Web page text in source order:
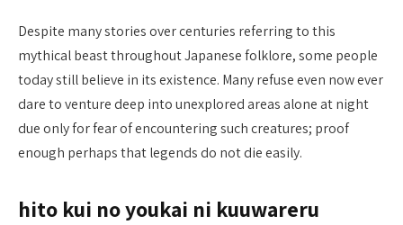
Despite many stories over centuries referring to this
mythical beast throughout Japanese folklore, some people
today still believe in its existence. Many refuse even now ever
dare to venture deep into unexplored areas alone at night
due only for fear of encountering such creatures; proof
enough perhaps that legends do not die easily.
hito kui no youkai ni kuuwareru